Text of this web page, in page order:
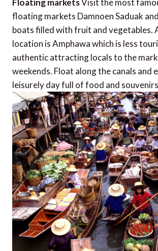
Floating marketsVisit the most
floating markets Damnoen Saduak
boats filled with fruit and vegetables.
location is Amphawa which is less
authentic attracting locals to the
weekends. Float along the canals and
leisurely day full of food and